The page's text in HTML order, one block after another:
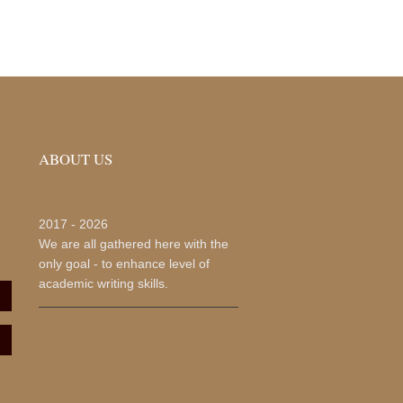
ABOUT US
2017 - 2026
We are all gathered here with the
only goal - to enhance level of
academic writing skills.